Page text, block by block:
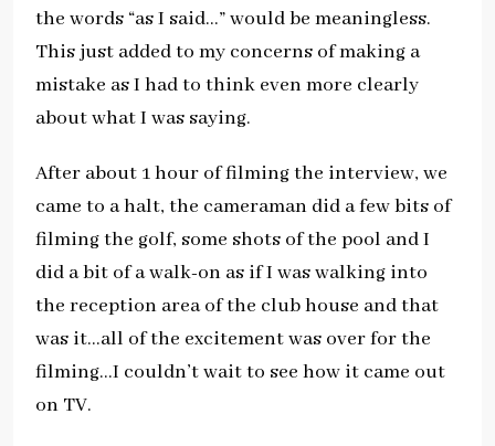
the words “as I said…” would be meaningless.
This just added to my concerns of making a
mistake as I had to think even more clearly
about what I was saying.
After about 1 hour of filming the interview, we
came to a halt, the cameraman did a few bits of
filming the golf, some shots of the pool and I
did a bit of a walk-on as if I was walking into
the reception area of the club house and that
was it…all of the excitement was over for the
filming…I couldn’t wait to see how it came out
on TV.